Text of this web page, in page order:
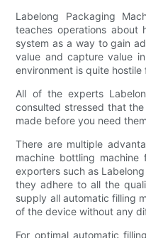
Labelong Packaging
teaches operations about
system as a way to gain
value and capture value
environment is quite
All of the experts
consulted stressed that
made before you need
There are multiple
machine bottling machine
exporters such as
they adhere to all the
supply all automatic filling
of the device without any
For optimal automatic